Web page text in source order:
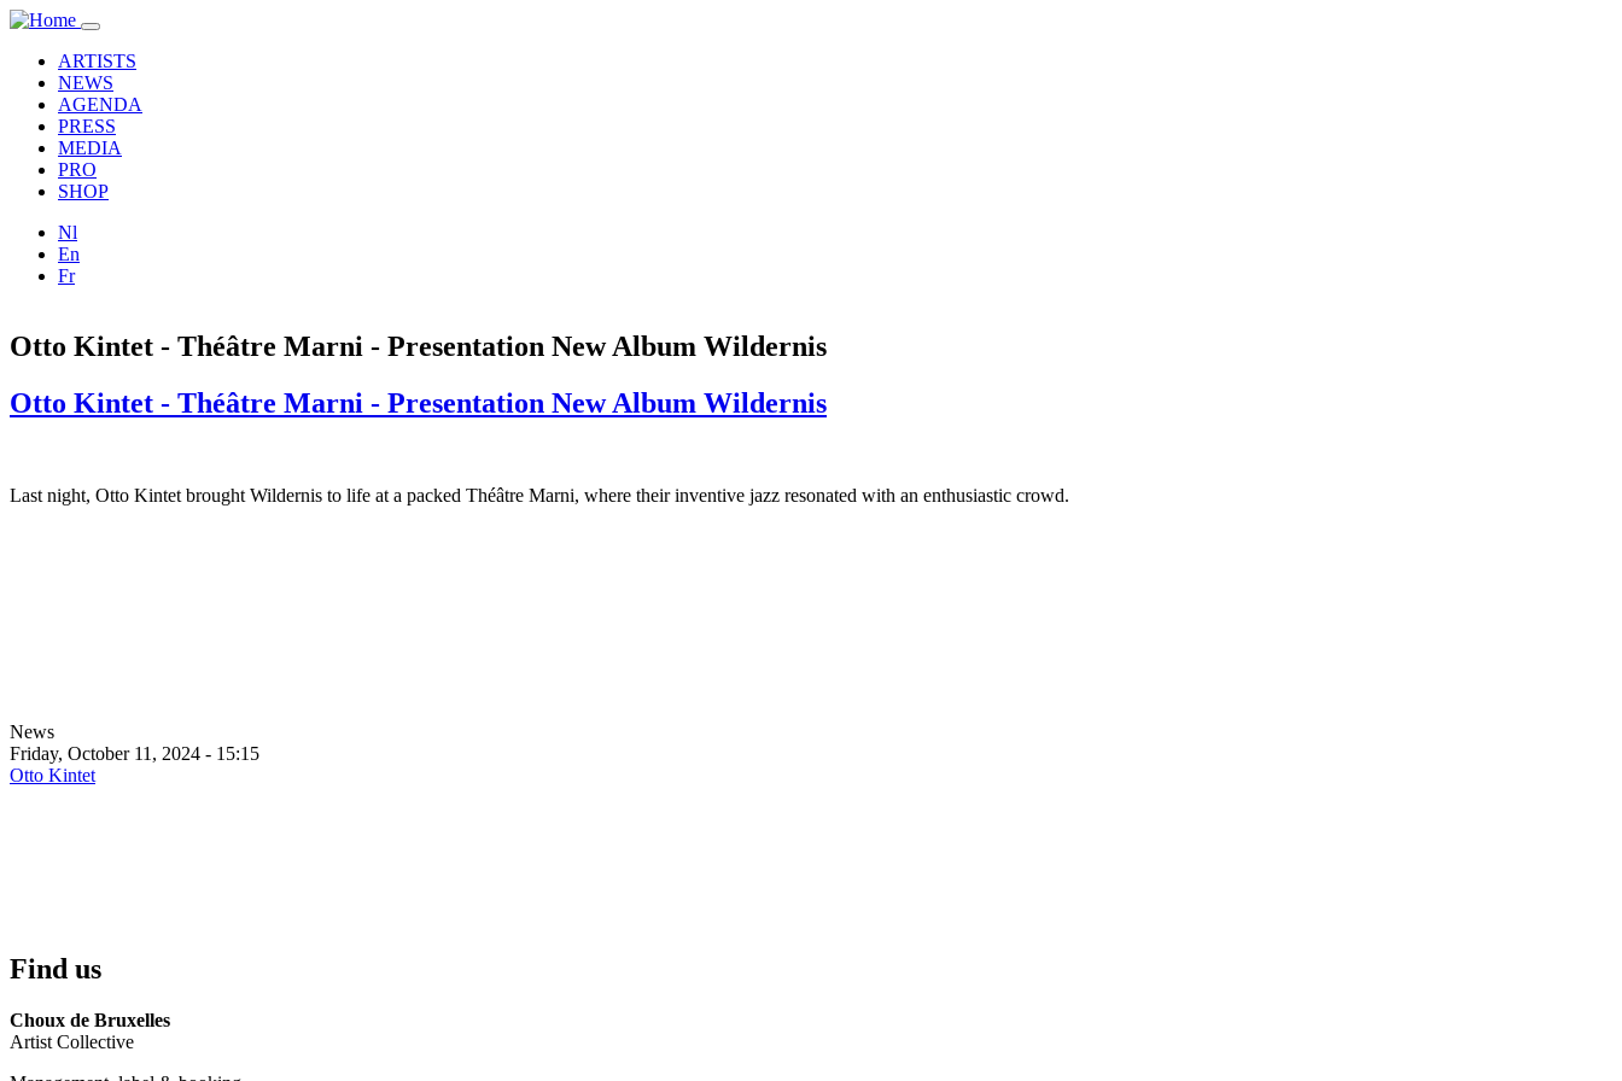
Skip to main content
Toggle
navigation
ARTISTS
NEWS
AGENDA
PRESS
MEDIA
PRO
SHOP
Nl
En
Fr
Otto Kintet - Théâtre Marni - Presentation New Album Wildernis
Otto Kintet - Théâtre Marni - Presentation New Album Wildernis
Last night, Otto Kintet brought Wildernis to life at a packed Théâtre Marni, where their inventive jazz resonated with an enthusiastic crowd.
News
Friday, October 11, 2024 - 15:15
Otto Kintet
Find us
Choux de Bruxelles
Artist Collective